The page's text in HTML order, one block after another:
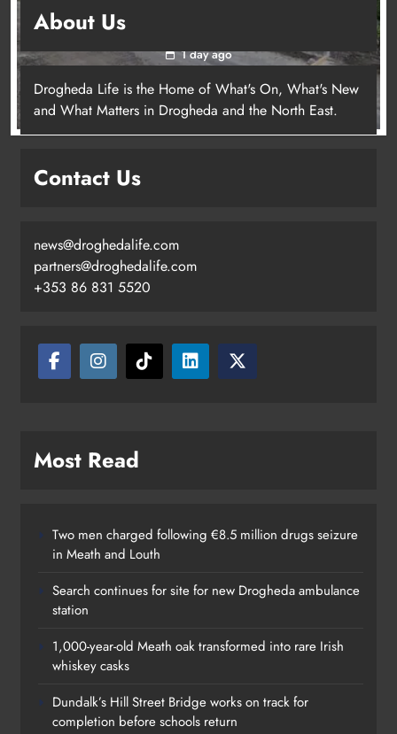
completion before schools return
1 day ago
About Us
Drogheda Life is the Home of What's On, What's New
and What Matters in Drogheda and the North East.
Contact Us
news@droghedalife.com
partners@droghedalife.com
+353 86 831 5520
Most Read
Two men charged following €8.5 million drugs seizure
in Meath and Louth
Search continues for site for new Drogheda ambulance
station
1,000-year-old Meath oak transformed into rare Irish
whiskey casks
Dundalk’s Hill Street Bridge works on track for
completion before schools return